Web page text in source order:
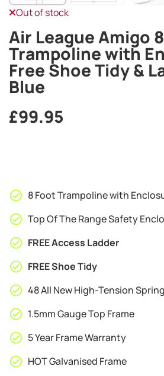
Out of stock
Air League Amigo
Trampoline with
Free Shoe Tidy &
Blue
£99.95
8 Foot Trampoline with
Top Of The Range Safety
FREE Access Ladder
FREE Shoe Tidy
48 All New High-Tension
1.5mm Gauge Top Frame
5 Year Frame Warranty
HOT Galvanised Frame